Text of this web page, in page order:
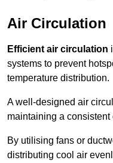
Air Circulation
Efficient air circulation
systems to prevent
temperature distribution.
A well-designed air
maintaining a
By utilising fans or
distributing cool air